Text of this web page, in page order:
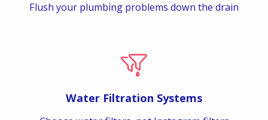
Flush your plumbing problems down the drain
Water Filtration Systems